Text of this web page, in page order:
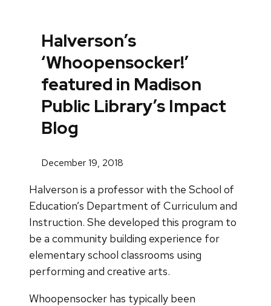
Halverson’s
‘Whoopensocker!’
featured in Madison
Public Library’s Impact
Blog
December 19, 2018
Halverson is a professor with the School of
Education’s Department of Curriculum and
Instruction. She developed this program to
be a community building experience for
elementary school classrooms using
performing and creative arts.
Whoopensocker has typically been